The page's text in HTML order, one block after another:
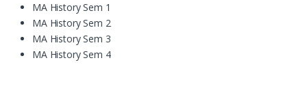
MA History Sem 1
MA History Sem 2
MA History Sem 3
MA History Sem 4